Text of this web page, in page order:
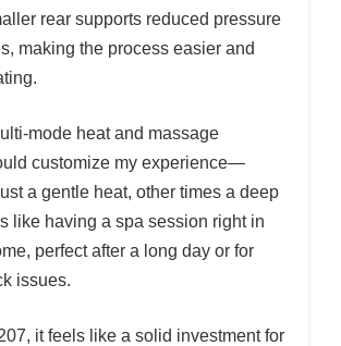
rear supports reduced pressure
making the process easier and
mode heat and massage
customize my experience—
a gentle heat, other times a deep
like having a spa session right in
perfect after a long day or for
issues.
it feels like a solid investment for